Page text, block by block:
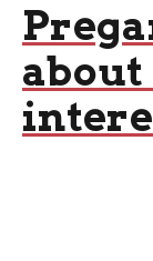
about